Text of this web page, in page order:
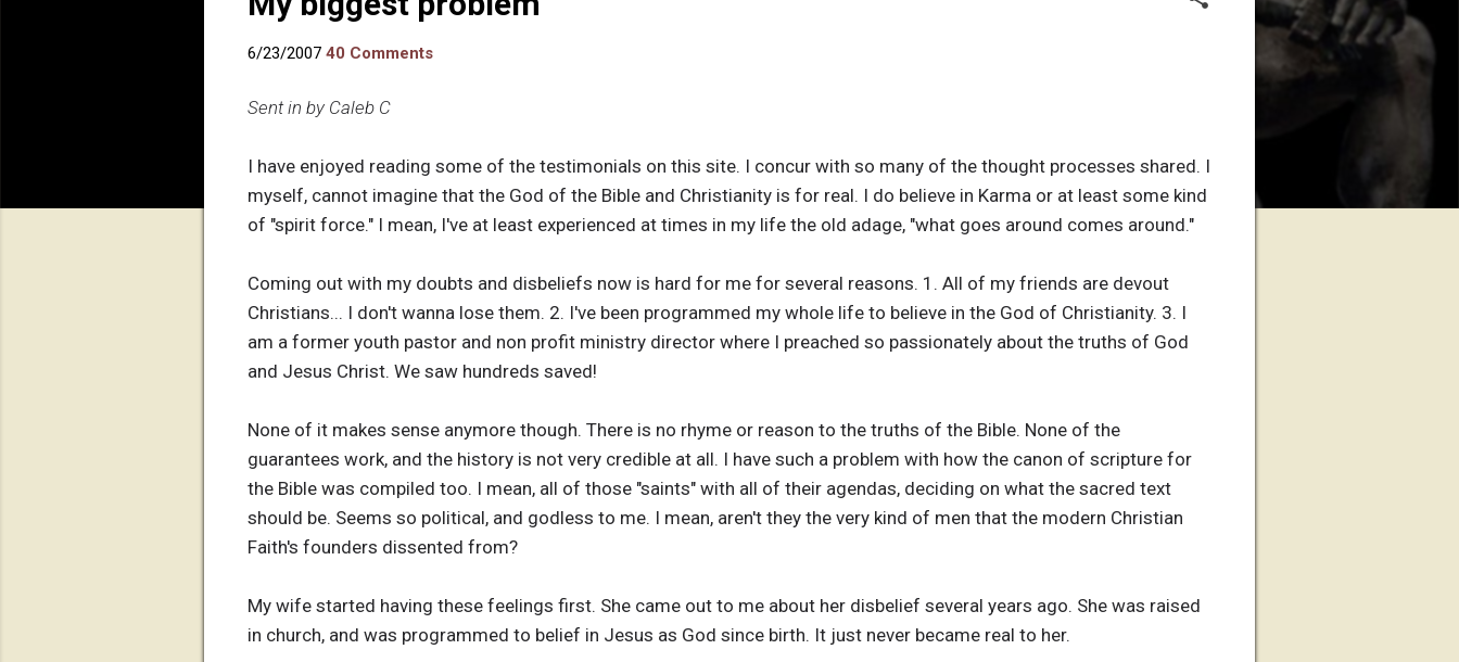
6/23/2007 40 Comments
Sent in by Caleb C
I have enjoyed reading some of the testimonials on this site. I concur with so many of the thought processes shared. I
myself, cannot imagine that the God of the Bible and Christianity is for real. I do believe in Karma or at least some kind
of "spirit force." I mean, I've at least experienced at times in my life the old adage, "what goes around comes around."
Coming out with my doubts and disbeliefs now is hard for me for several reasons. 1. All of my friends are devout
Christians... I don't wanna lose them. 2. I've been programmed my whole life to believe in the God of Christianity. 3. I
am a former youth pastor and non profit ministry director where I preached so passionately about the truths of God
and Jesus Christ. We saw hundreds saved!
None of it makes sense anymore though. There is no rhyme or reason to the truths of the Bible. None of the
guarantees work, and the history is not very credible at all. I have such a problem with how the canon of scripture for
the Bible was compiled too. I mean, all of those "saints" with all of their agendas, deciding on what the sacred text
should be. Seems so political, and godless to me. I mean, aren't they the very kind of men that the modern Christian
Faith's founders dissented from?
My wife started having these feelings first. She came out to me about her disbelief several years ago. She was raised
in church, and was programmed to belief in Jesus as God since birth. It just never became real to her.